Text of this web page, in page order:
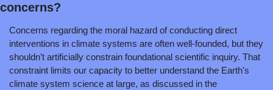
concerns?
Concerns regarding the moral hazard of conducting direct
interventions in climate systems are often well-founded, but they
shouldn’t artificially constrain foundational scientific inquiry. That
constraint limits our capacity to better understand the Earth's
climate system science at large, as discussed in the